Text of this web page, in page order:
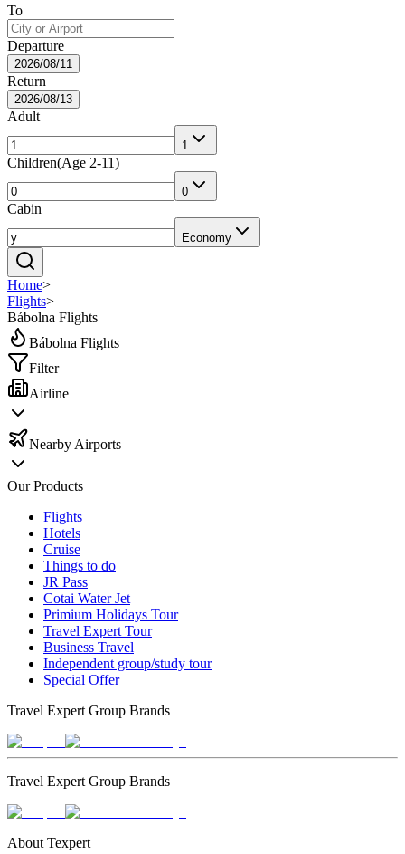
To
Departure
2026/08/11
Return
2026/08/13
Adult
1
Children(Age 2-11)
0
Cabin
Economy
Home>
Flights>
Bábolna Flights
Bábolna Flights
Filter
Airline
Nearby Airports
Our Products
Flights
Hotels
Cruise
Things to do
JR Pass
Cotai Water Jet
Primium Holidays Tour
Travel Expert Tour
Business Travel
Independent group/study tour
Special Offer
Travel Expert Group Brands
Travel Expert Group Brands
About Texpert